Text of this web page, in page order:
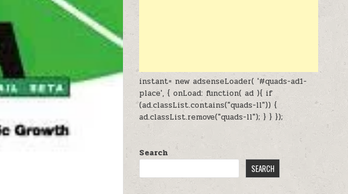
instant= new adsenseLoader( '#quads-ad1-
place', { onLoad: function( ad ){ if
(ad.classList.contains("quads-ll")) {
ad.classList.remove("quads-ll"); } } });
Search
SEARCH